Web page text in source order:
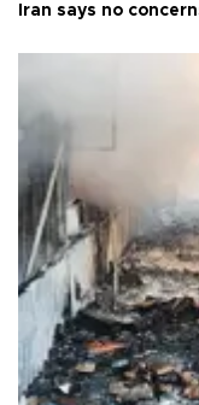
Iran says no